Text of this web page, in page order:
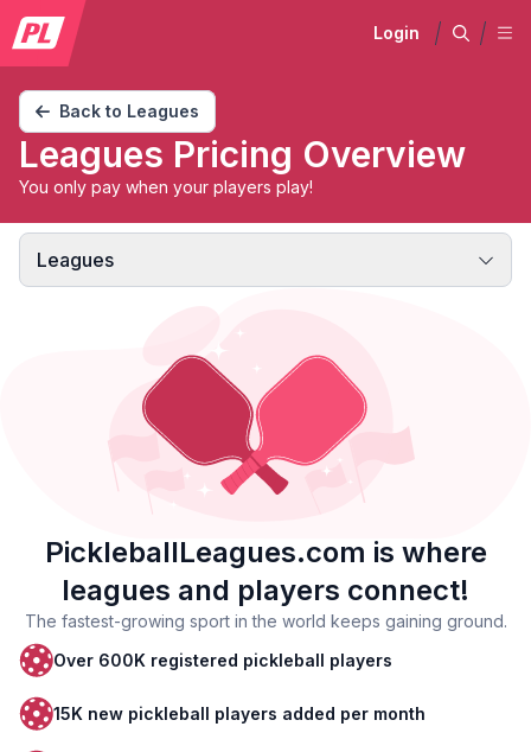
Login
Back to Leagues
Leagues Pricing Overview
You only pay when your players play!
Leagues
PickleballLeagues.com is where
leagues and players connect!
The fastest-growing sport in the world keeps gaining ground.
Over 600K registered pickleball players
15K new pickleball players added per month